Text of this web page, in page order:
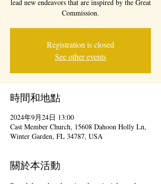
lead new endeavors that are inspired by the Great
Commission.
Registration is closed
See other events
時間和地點
2024年9月24日 13:00
Cast Member Church, 15608 Dahoon Holly Ln,
Winter Garden, FL 34787, USA
關於本活動